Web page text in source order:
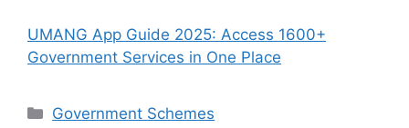
UMANG App Guide 2025: Access 1600+
Government Services in One Place
Categories
Government Schemes